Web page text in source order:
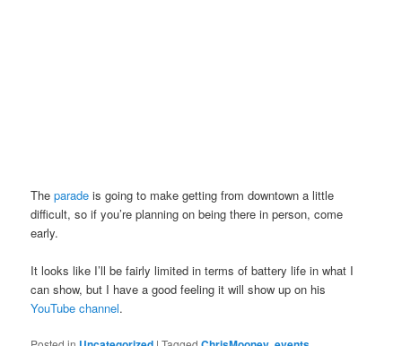
Theparade is going to make getting from downtown a little
difficult, so if you’re planning on being there in person, come
early.
It looks like I’ll be fairly limited in terms of battery life in what I
can show, but I have a good feeling it will show up on his
YouTube channel.